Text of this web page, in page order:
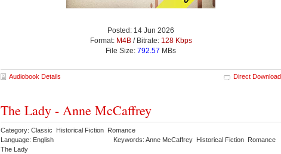
Posted: 14 Jun 2026
Format: M4B/ Bitrate: 128 Kbps
File Size: 792.57 MBs
Audiobook Details Direct Download
The Lady - Anne McCaffrey
Category: Classic Historical Fiction Romance
Language: English
Keywords: Anne McCaffrey Historical Fiction Romance
The Lady